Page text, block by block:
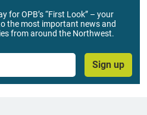
for OPB’s “First Look” – your
the most important news and
from around the Northwest.
Sign up